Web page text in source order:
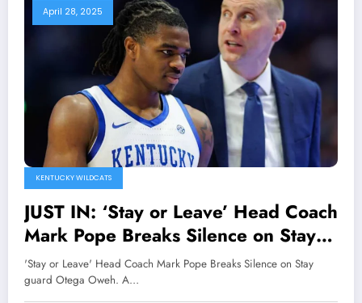
April 28, 2025
KENTUCKY WILDCATS
JUST IN: ‘Stay or Leave’ Head Coach
Mark Pope Breaks Silence on Stay
guard Otega Oweh. A Revealing
Moment that Drives away Doubts
'Stay or Leave' Head Coach Mark Pope Breaks Silence on Stay
guard Otega Oweh. A…